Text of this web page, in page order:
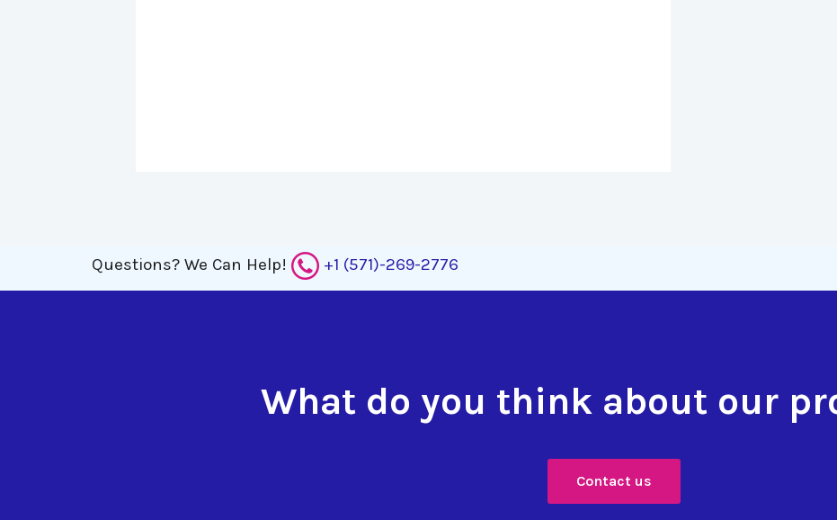
Questions? We Can Help! +1 (571)-269-2776
What do you think about our
Contact us